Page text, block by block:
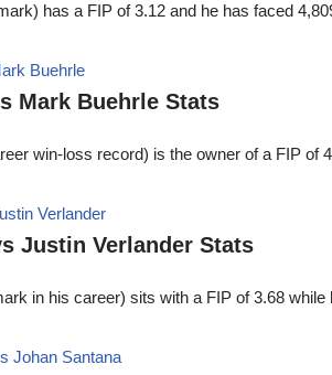
has a FIP of 3.12 and he has faced
Mark Buehrle Stats
win-loss record) is the owner of a FIP
Justin Verlander Stats
in his career) sits with a FIP of 3.68